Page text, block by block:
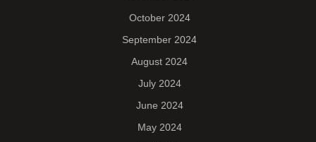
October 2024
September 2024
August 2024
July 2024
June 2024
May 2024